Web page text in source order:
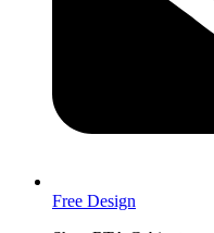
Free Design